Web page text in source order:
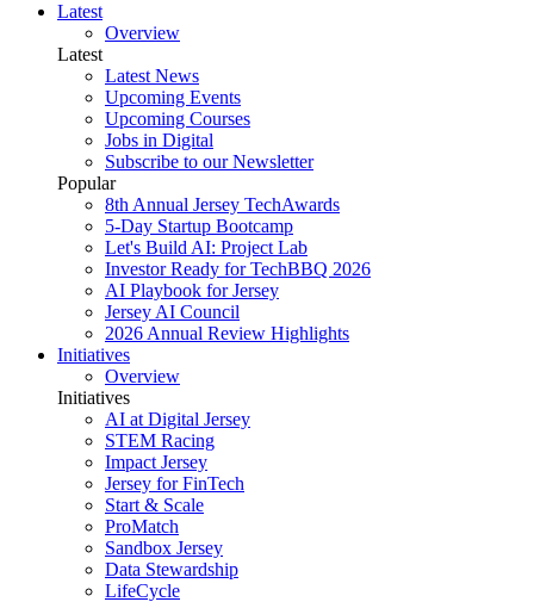
Latest
Overview
Latest
Latest News
Upcoming Events
Upcoming Courses
Jobs in Digital
Subscribe to our Newsletter
Popular
8th Annual Jersey TechAwards
5-Day Startup Bootcamp
Let's Build AI: Project Lab
Investor Ready for TechBBQ 2026
AI Playbook for Jersey
Jersey AI Council
2026 Annual Review Highlights
Initiatives
Overview
Initiatives
AI at Digital Jersey
STEM Racing
Impact Jersey
Jersey for FinTech
Start & Scale
ProMatch
Sandbox Jersey
Data Stewardship
LifeCycle